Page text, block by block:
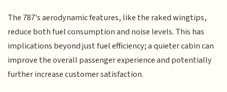
The 787's aerodynamic features, like the raked wingtips,
reduce both fuel consumption and noise levels. This has
implications beyond just fuel efficiency; a quieter cabin can
improve the overall passenger experience and potentially
further increase customer satisfaction.